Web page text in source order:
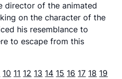
director of the animated
on the character of the
his resemblance to
to escape from this
10 11 12 13 14 15 16 17 18 19